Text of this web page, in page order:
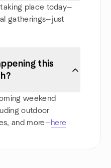
place today—
gatherings—just
this
weekend
outdoor
and more—here